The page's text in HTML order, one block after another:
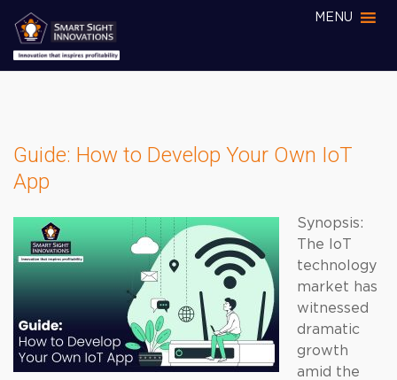
MENU
Guide: How to Develop Your Own IoT
App
Synopsis:
The IoT
technology
market has
witnessed
dramatic
growth
amid the